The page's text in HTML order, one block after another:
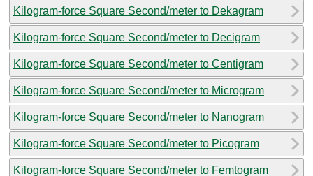
Kilogram-force Square Second/meter to Dekagram
Kilogram-force Square Second/meter to Decigram
Kilogram-force Square Second/meter to Centigram
Kilogram-force Square Second/meter to Microgram
Kilogram-force Square Second/meter to Nanogram
Kilogram-force Square Second/meter to Picogram
Kilogram-force Square Second/meter to Femtogram